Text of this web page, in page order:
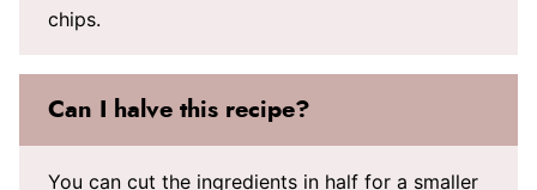
chips.
Can I halve this recipe?
You can cut the ingredients in half for a smaller